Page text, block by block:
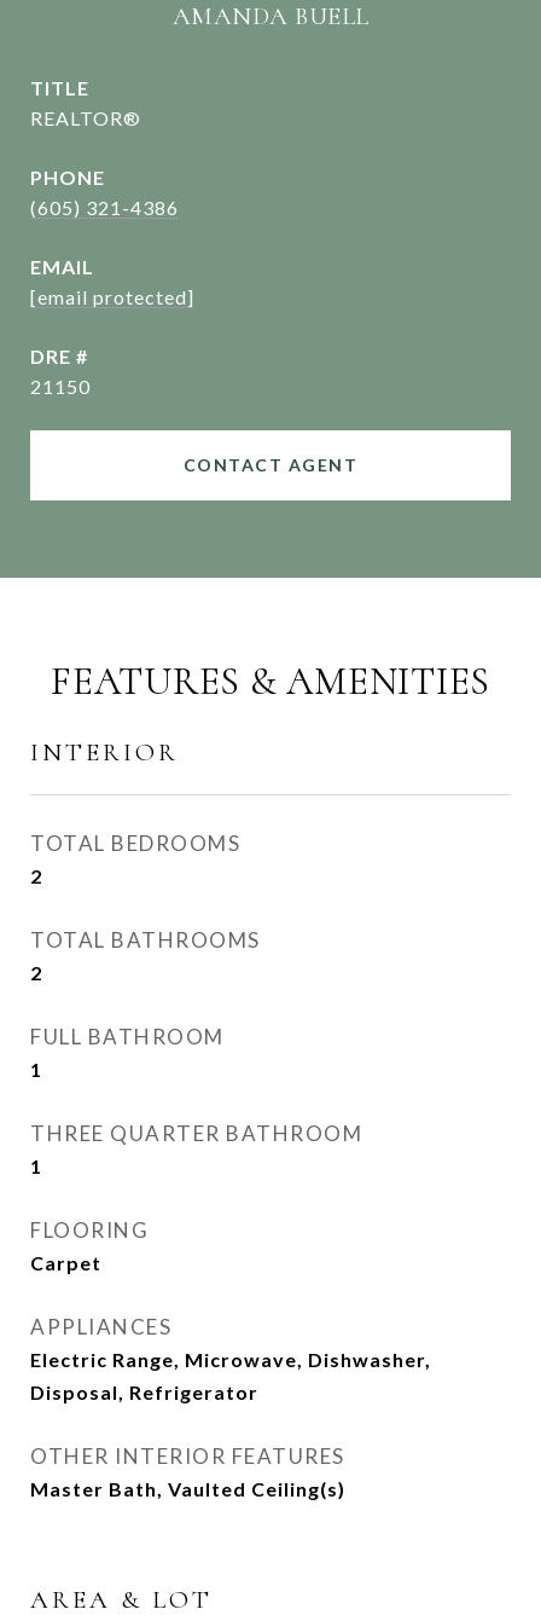
AMANDA BUELL
TITLE
REALTOR®
PHONE
(605) 321-4386
EMAIL
[email protected]
DRE #
21150
CONTACT AGENT
FEATURES & AMENITIES
INTERIOR
TOTAL BEDROOMS
2
TOTAL BATHROOMS
2
FULL BATHROOM
1
THREE QUARTER BATHROOM
1
FLOORING
Carpet
APPLIANCES
Electric Range, Microwave, Dishwasher,
Disposal, Refrigerator
OTHER INTERIOR FEATURES
Master Bath, Vaulted Ceiling(s)
AREA & LOT